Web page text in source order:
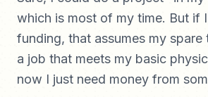
which is most of my time. But if
funding, that assumes my spare
a job that meets my basic
now I just need money from